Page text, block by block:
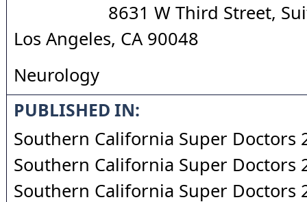
8631 W Third Street,
Los Angeles, CA 90048
Neurology
PUBLISHED IN:
Southern California Super Doctors
Southern California Super Doctors
Southern California Super Doctors